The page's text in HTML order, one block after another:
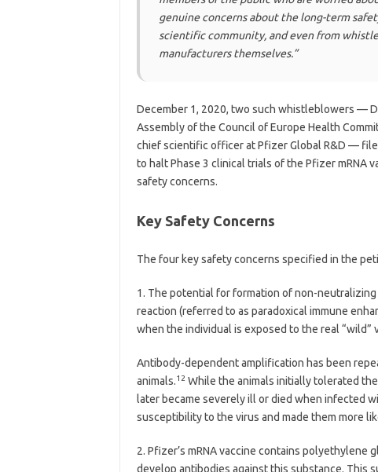
genuine concerns about the long-term
scientific community, and even from
manufacturers themselves.”
December 1, 2020, two such whistleblowers —
Assembly of the Council of Europe Health
chief scientific officer at Pfizer Global R&D —
to halt Phase 3 clinical trials of the Pfizer mRNA
safety concerns.
Key Safety Concerns
The four key safety concerns specified in the
1. The potential for formation of non-
reaction (referred to as paradoxical immune
when the individual is exposed to the real “wild”
Antibody-dependent amplification has been
animals.12While the animals initially tolerated
later became severely ill or died when infected
susceptibility to the virus and made them more
2. Pfizer’s mRNA vaccine contains polyethylene
develop antibodies against this substance. This